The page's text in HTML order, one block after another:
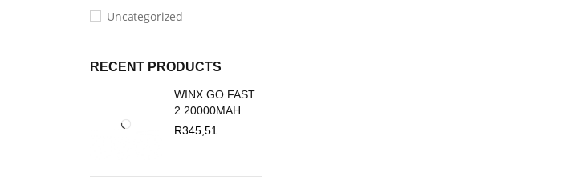
Uncategorized
RECENT PRODUCTS
WINX GO FAST
2 20000MAH
POWER BANK
R345,51